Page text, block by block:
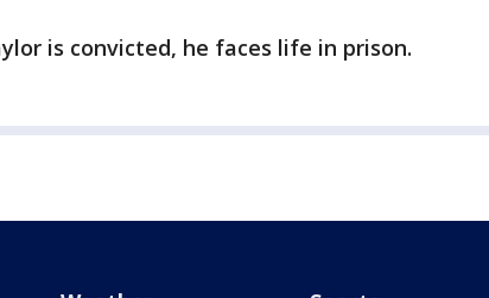
is convicted, he faces life in prison.